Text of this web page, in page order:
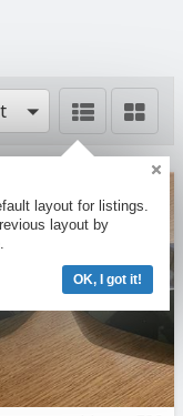
layout for listings.
layout by
OK, I got it!